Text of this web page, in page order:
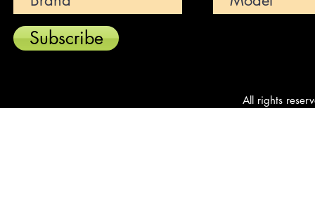
Subscribe
All rights